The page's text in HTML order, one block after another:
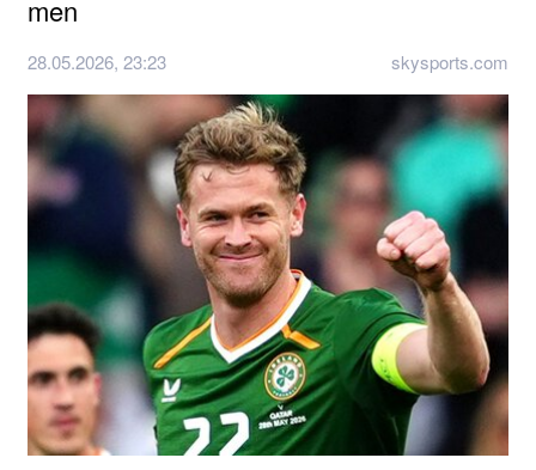
men
28.05.2026, 23:23 skysports.com